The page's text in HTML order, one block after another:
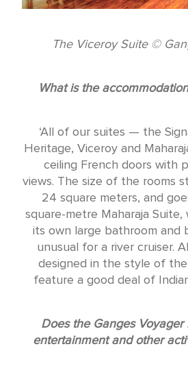
The Viceroy Suite ©
What is the
‘All of our suites — the
Heritage, Viceroy and
ceiling French doors with
views. The size of the rooms
24 square meters, and
square-metre Maharaja Suite,
its own large bathroom
unusual for a river cruiser.
designed in the style of
feature a good deal of
Does the Ganges Voyager
entertainment and other